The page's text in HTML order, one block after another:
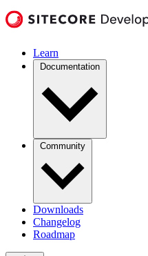
Learn
Documentation
Community
Downloads
Changelog
Roadmap